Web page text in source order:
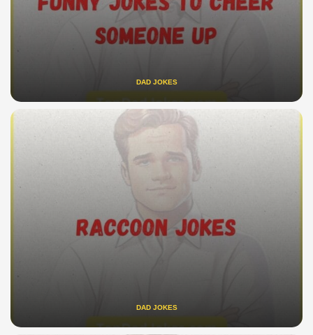
DAD JOKES
DAD JOKES